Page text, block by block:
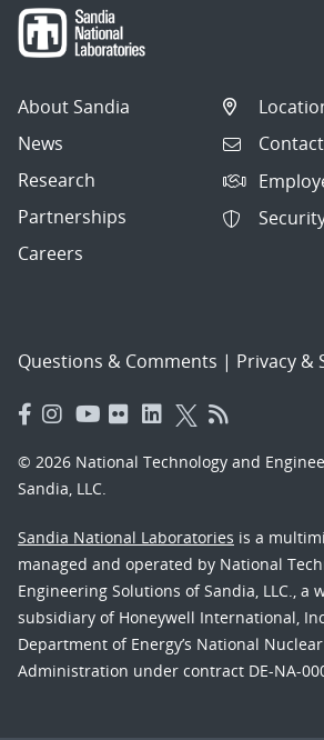
About Sandia
News
Research
Partnerships
Careers
Questions & Comments | Privacy &
© 2026 National Technology and
Sandia, LLC.
Sandia National Laboratories is a
managed and operated by National
Engineering Solutions of Sandia, LLC., a
subsidiary of Honeywell International,
Department of Energy’s National
Administration under contract DE-NA-